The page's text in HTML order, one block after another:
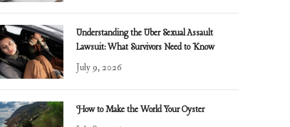
Understanding the Uber Sexual Assault
Lawsuit: What Survivors Need to Know
July 9, 2026
How to Make the World Your Oyster